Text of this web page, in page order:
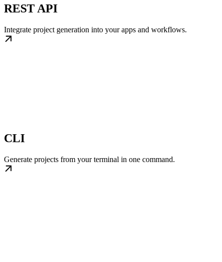
REST API
Integrate project generation into your apps and workflows.
CLI
Generate projects from your terminal in one command.